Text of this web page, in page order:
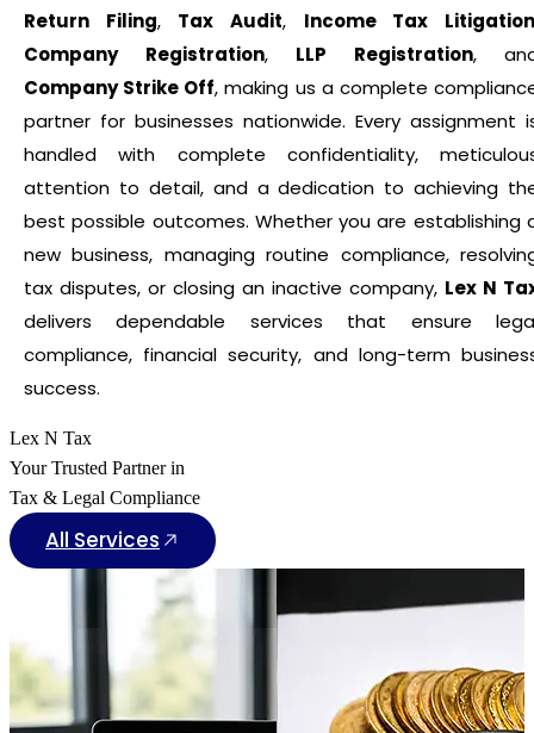
Return Filing, Tax Audit, Income Tax
Company Registration, LLP Registration,
Company Strike Off, making us a complete
partner for businesses nationwide. Every assignment
handled with complete confidentiality,
attention to detail, and a dedication to achieving
best possible outcomes. Whether you are establishing
new business, managing routine compliance,
tax disputes, or closing an inactive company, Lex N
delivers dependable services that ensure
compliance, financial security, and long-term
success.
Lex N Tax
Your Trusted Partner in
Tax & Legal Compliance
All Services